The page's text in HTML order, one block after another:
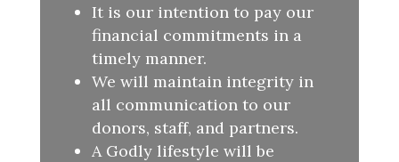
It is our intention to pay our
financial commitments in a
timely manner.
We will maintain integrity in
all communication to our
donors, staff, and partners.
A Godly lifestyle will be